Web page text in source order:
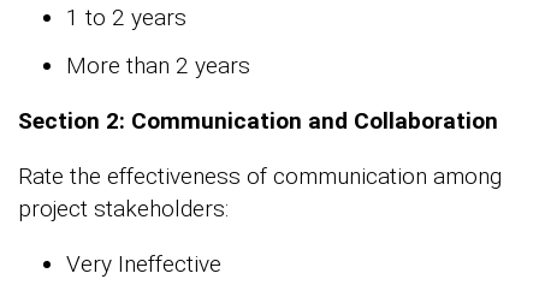
1 to 2 years
More than 2 years
Section 2: Communication and Collaboration
Rate the effectiveness of communication among
project stakeholders:
Very Ineffective